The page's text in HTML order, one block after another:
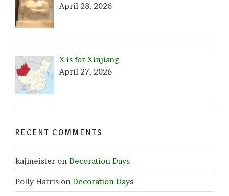
April 28, 2026
X is for Xinjiang
April 27, 2026
RECENT COMMENTS
kajmeister on Decoration Days
Polly Harris on Decoration Days